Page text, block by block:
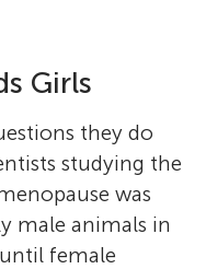
Girls
they do
studying the
was
male animals in
female